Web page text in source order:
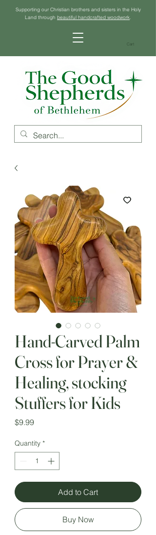
Supporting our Christian brothers and sisters in the Holy
Land through beautiful handcrafted woodwork.
Cart
Hand-Carved Palm
Cross for Prayer &
Healing, stocking
Stuffers for Kids
$9.99Price
Quantity *
Add to Cart
Buy Now